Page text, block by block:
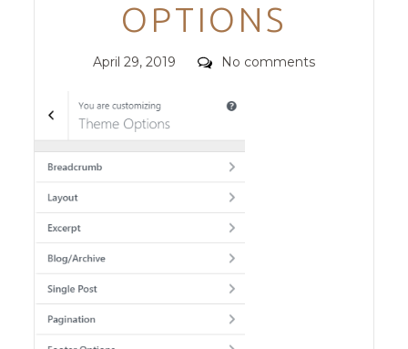
OPTIONS
Posted
April 29, 2019 Comments
No comments